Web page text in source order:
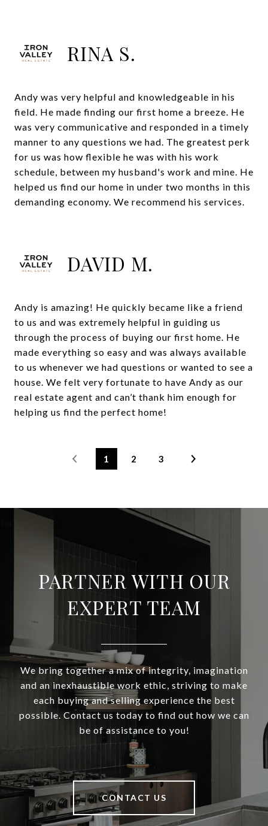
RINA S.
Andy was very helpful and knowledgeable in his
field. He made finding our first home a breeze. He
was very communicative and responded in a timely
manner to any questions we had. The greatest perk
for us was how flexible he was with his work
schedule, between my husband's work and mine. He
helped us find our home in under two months in this
demanding economy. We recommend his services.
DAVID M.
Andy is amazing! He quickly became like a friend
to us and was extremely helpful in guiding us
through the process of buying our first home. He
made everything so easy and was always available
to us whenever we had questions or wanted to see a
house. We felt very fortunate to have Andy as our
real estate agent and can’t thank him enough for
helping us find the perfect home!
1 2 3
PARTNER WITH OUR
EXPERT TEAM
We bring together a mix of integrity, imagination
and an inexhaustible work ethic, striving to make
each buying and selling experience the best
possible. Contact us today to find out how we can
be of assistance to you!
CONTACT US